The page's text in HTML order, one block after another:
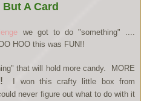
A Card
we got to do "something" ....
HOO this was FUN!!
that will hold more candy. MORE
I won this crafty little box from
never figure out what to do with it